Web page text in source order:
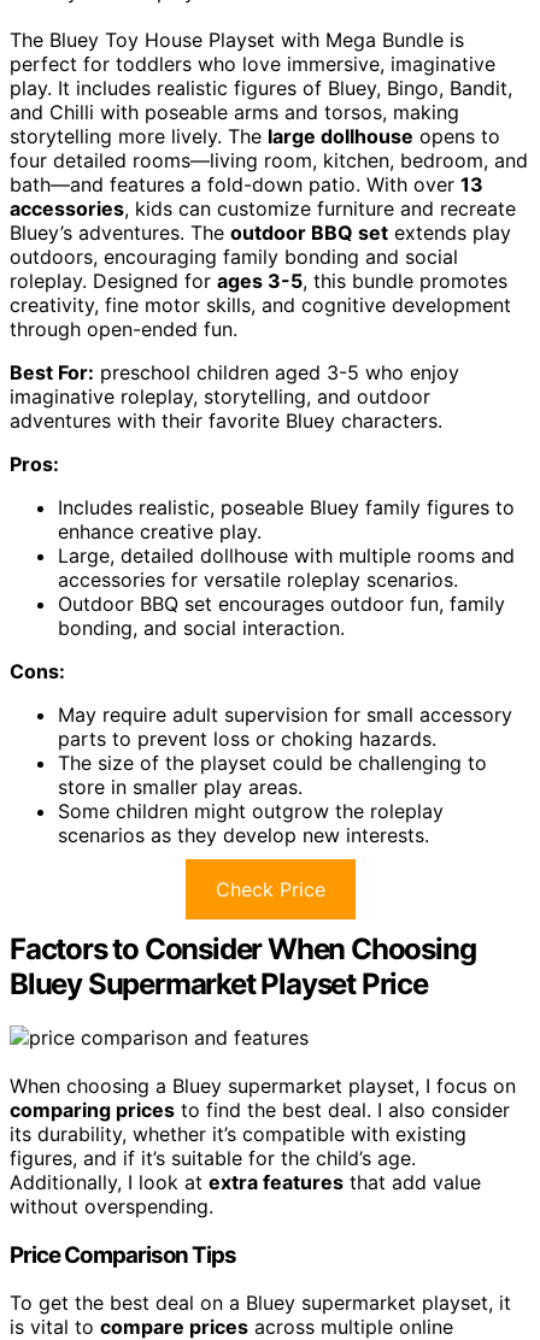
The Bluey Toy House Playset with Mega Bundle is
perfect for toddlers who love immersive, imaginative
play. It includes realistic figures of Bluey, Bingo, Bandit,
and Chilli with poseable arms and torsos, making
storytelling more lively. The large dollhouse opens to
four detailed rooms—living room, kitchen, bedroom, and
bath—and features a fold-down patio. With over 13
accessories, kids can customize furniture and recreate
Bluey’s adventures. The outdoor BBQ set extends play
outdoors, encouraging family bonding and social
roleplay. Designed for ages 3-5, this bundle promotes
creativity, fine motor skills, and cognitive development
through open-ended fun.
Best For: preschool children aged 3-5 who enjoy
imaginative roleplay, storytelling, and outdoor
adventures with their favorite Bluey characters.
Pros:
Includes realistic, poseable Bluey family figures to
enhance creative play.
Large, detailed dollhouse with multiple rooms and
accessories for versatile roleplay scenarios.
Outdoor BBQ set encourages outdoor fun, family
bonding, and social interaction.
Cons:
May require adult supervision for small accessory
parts to prevent loss or choking hazards.
The size of the playset could be challenging to
store in smaller play areas.
Some children might outgrow the roleplay
scenarios as they develop new interests.
Check Price
Factors to Consider When Choosing
Bluey Supermarket Playset Price
When choosing a Bluey supermarket playset, I focus on
comparing prices to find the best deal. I also consider
its durability, whether it’s compatible with existing
figures, and if it’s suitable for the child’s age.
Additionally, I look at extra features that add value
without overspending.
Price Comparison Tips
To get the best deal on a Bluey supermarket playset, it
is vital to compare prices across multiple online